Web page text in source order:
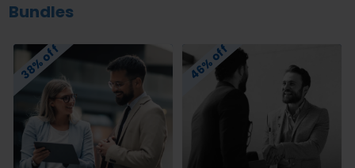
Bundles
38% off 46% off